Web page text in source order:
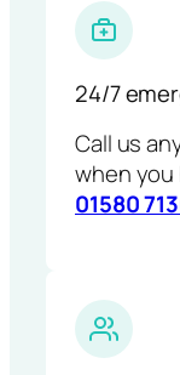
24/7
Call us
when you
01580